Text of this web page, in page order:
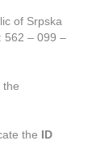
of Srpska
562 – 099 –
the
the ID